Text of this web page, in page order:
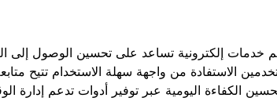
خدمات إلكترونية تساعد على تحسين الوصول إلى
الاستفادة من واجهة سهلة الاستخدام تتيح
الكفاءة اليومية عبر توفير أدوات تدعم إدارة